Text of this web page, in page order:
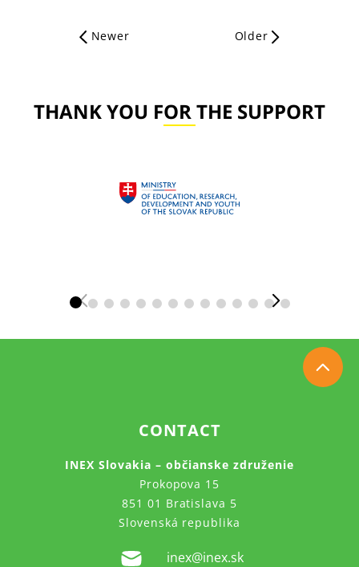
Newer Older
THANK YOU FOR THE SUPPORT
CONTACT
INEX Slovakia – občianske združenie
Prokopova 15
851 01 Bratislava 5
Slovenská republika
inex@inex.sk